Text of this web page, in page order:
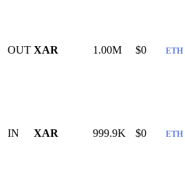
OUT XAR 1.00M $0 ETH
IN XAR 999.9K $0 ETH